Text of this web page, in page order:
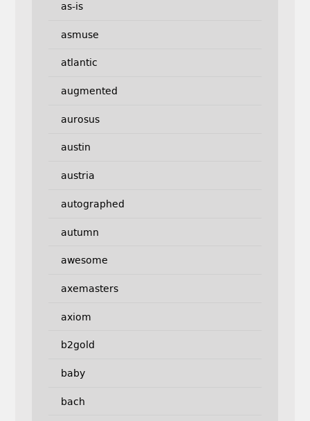
as-is
asmuse
atlantic
augmented
aurosus
austin
austria
autographed
autumn
awesome
axemasters
axiom
b2gold
baby
bach